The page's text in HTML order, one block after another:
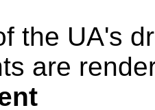
the UA's
are